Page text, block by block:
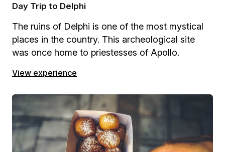
Day Trip to Delphi
The ruins of Delphi is one of the most mystical
places in the country. This archeological site
was once home to priestesses of Apollo.
View experience